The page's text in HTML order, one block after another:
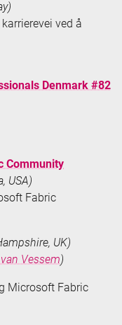
ved å
Denmark #82
Community
USA)
Fabric
UK)
Vessem)
Microsoft Fabric